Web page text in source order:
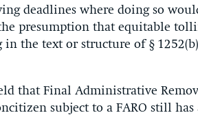
deadlines where doing so
presumption that equitable
the text or structure of §
that Final Administrative
subject to a FARO still has